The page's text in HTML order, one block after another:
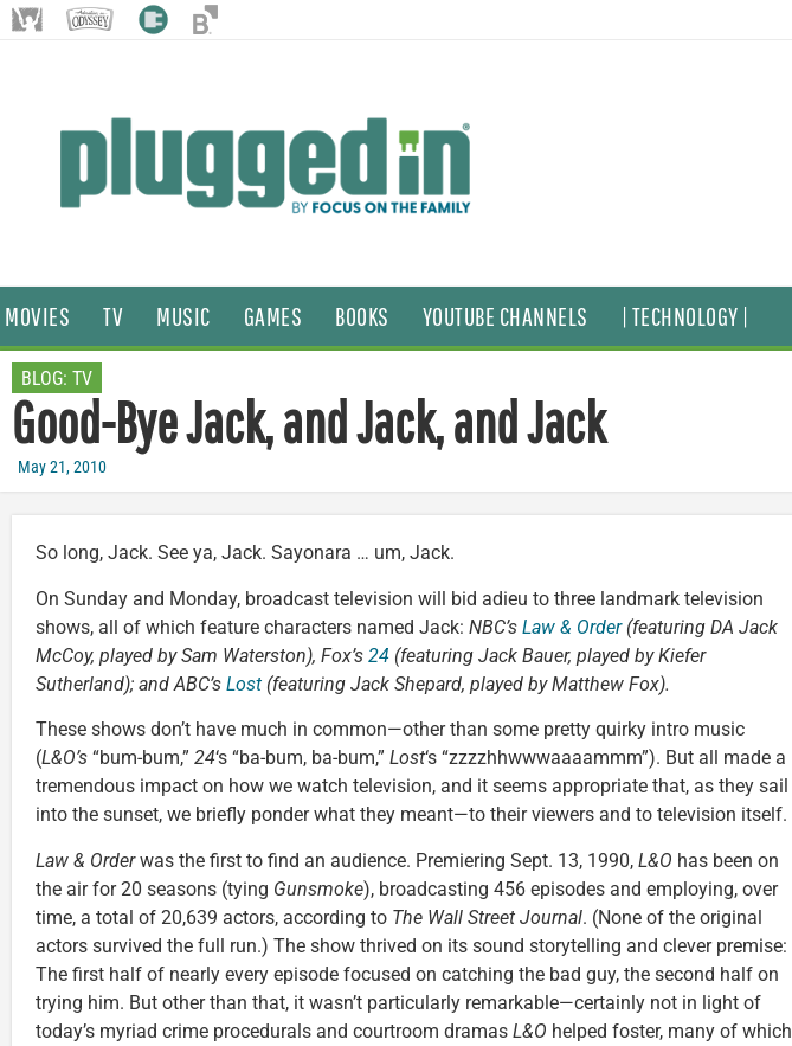
MOVIES TV MUSIC GAMES BOOKS YOUTUBE CHANNELS | TECHNOLOGY |
BLOG: TV
Good-Bye Jack, and Jack, and Jack
May 21, 2010
So long, Jack. See ya, Jack. Sayonara … um, Jack.
On Sunday and Monday, broadcast television will bid adieu to three landmark television
shows, all of which feature characters named Jack: NBC’s Law & Order(featuring DA Jack
McCoy, played by Sam Waterston), Fox’s 24 (featuring Jack Bauer, played by Kiefer
Sutherland); and ABC’s Lost (featuring Jack Shepard, played by Matthew Fox).
These shows don’t have much in common—other than some pretty quirky intro music
(L&O’s “bum-bum,” 24‘s “ba-bum, ba-bum,” Lost‘s “zzzzhhwwwaaaammm”). But all made a
tremendous impact on how we watch television, and it seems appropriate that, as they sail
into the sunset, we briefly ponder what they meant—to their viewers and to television itself.
Law & Orderwas the first to find an audience. Premiering Sept. 13, 1990, L&O has been on
the air for 20 seasons (tying Gunsmoke), broadcasting 456 episodes and employing, over
time, a total of 20,639 actors, according to The Wall Street Journal. (None of the original
actors survived the full run.) The show thrived on its sound storytelling and clever premise:
The first half of nearly every episode focused on catching the bad guy, the second half on
trying him. But other than that, it wasn’t particularly remarkable—certainly not in light of
today’s myriad crime procedurals and courtroom dramas L&O helped foster, many of which